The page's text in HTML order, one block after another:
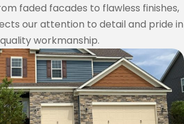
faded facades to flawless finishes,
our attention to detail and pride in
quality workmanship.